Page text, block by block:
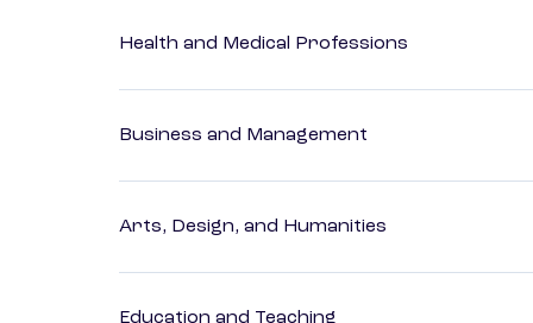
Health and Medical Professions
Business and Management
Arts, Design, and Humanities
Education and Teaching